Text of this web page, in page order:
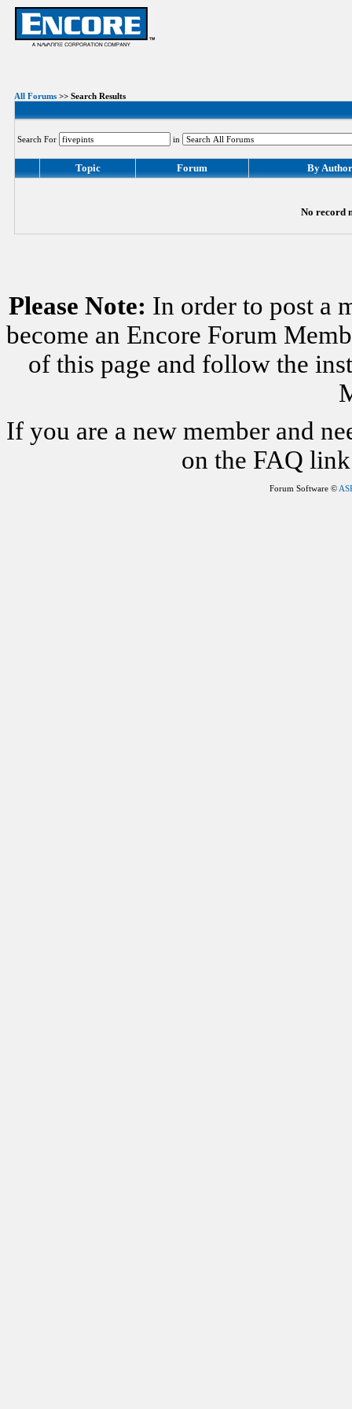
All Forums >> Search Results
Search For in
Topic Forum By Author
No record
Please Note: In order to post a
become an Encore Forum
of this page and follow the
If you are a new member and
on the FAQ
Forum Software ©